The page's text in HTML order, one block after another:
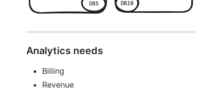
Analytics needs
Billing
Revenue